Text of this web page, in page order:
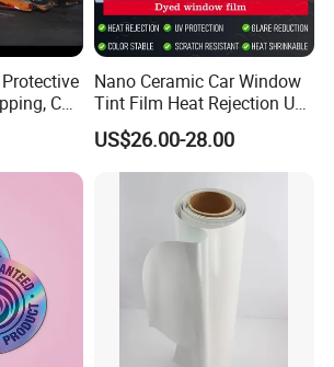
Car
Nano Ceramic Car Window
Tint Film Heat Rejection UV
Protection Automotive Solar
US$26.00-28.00